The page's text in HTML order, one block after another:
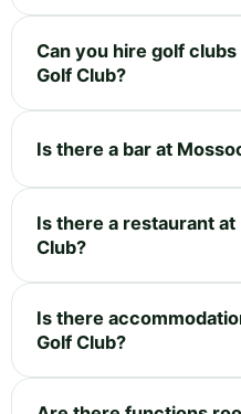
Can you hire golf
Golf Club?
Is there a bar at
Is there a restaurant at
Club?
Is there
Golf Club?